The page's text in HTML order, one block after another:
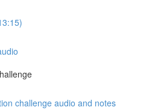
challenge audio and notes